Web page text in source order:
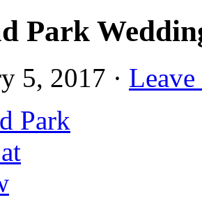
Park
5, 2017 ·